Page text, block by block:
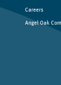
Careers
Angel Oak